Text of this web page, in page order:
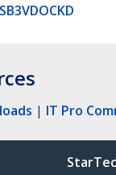
| IT Pro